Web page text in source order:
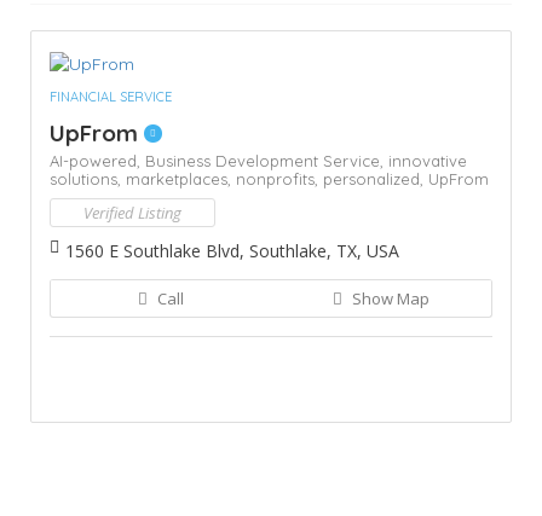
FINANCIAL SERVICE
UpFrom
AI-powered, Business Development Service, innovative
solutions, marketplaces, nonprofits, personalized, UpFrom
Verified Listing
1560 E Southlake Blvd, Southlake, TX, USA
Call Show Map